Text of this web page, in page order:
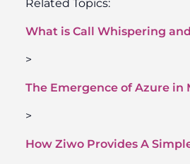
Related Topics:
What is Call Whispering
>
The Emergence of Azure in
>
How Ziwo Provides A